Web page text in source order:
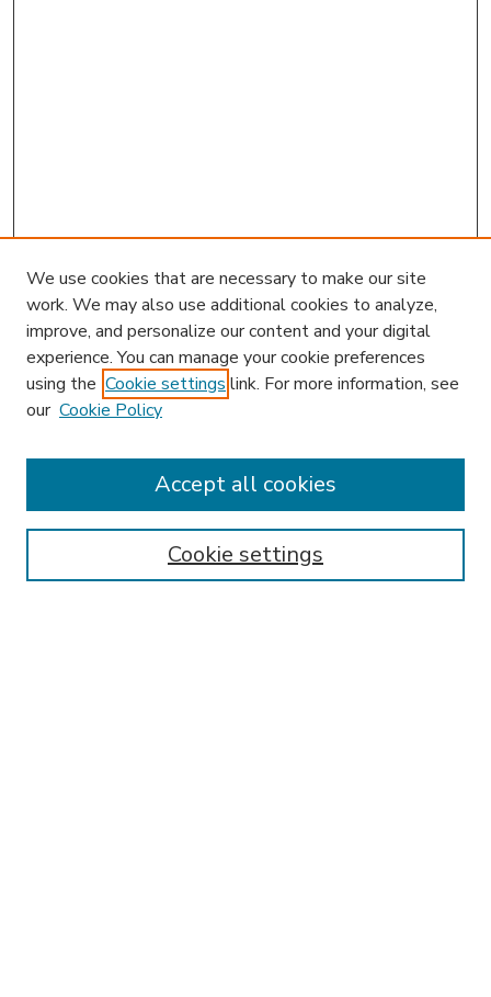
Enter search terms:
We use cookies that are necessary to make our site
work. We may also use additional cookies to analyze,
improve, and personalize our content and your digital
experience. You can manage your cookie preferences
using the Cookie settings link. For more information, see
our Cookie Policy
Cookie settings
Accept all cookies